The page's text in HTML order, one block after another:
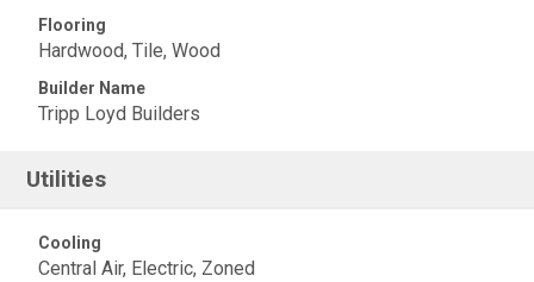
Flooring
Hardwood, Tile, Wood
Builder Name
Tripp Loyd Builders
Utilities
Cooling
Central Air, Electric, Zoned